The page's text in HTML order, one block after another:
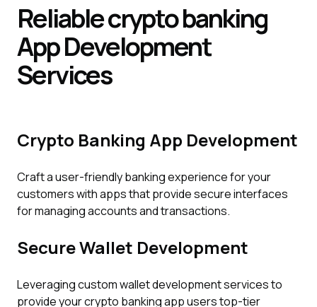
Reliable crypto banking
AppDevelopment
Services
Crypto Banking App Development
Craft a user-friendly banking experience for your
customers with apps that provide secure interfaces
for managing accounts and transactions.
Secure Wallet Development
Leveraging custom wallet development services to
provide your crypto banking app users top-tier